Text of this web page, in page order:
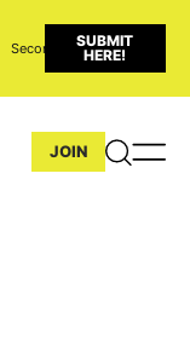
Seconds
SUBMIT
HERE!
JOIN